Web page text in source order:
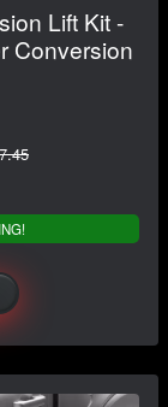
Lift Kit -
Conversion